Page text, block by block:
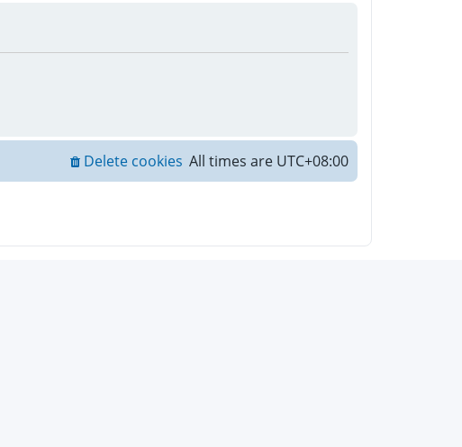
All times are UTC+08:00
Delete cookies